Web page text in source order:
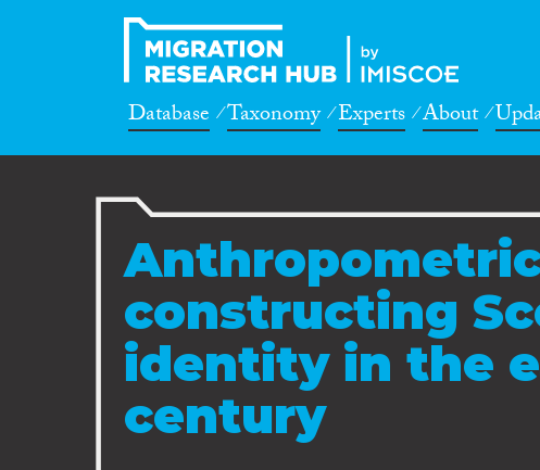
Database Taxonomy Experts About
constructing
identity in the
century